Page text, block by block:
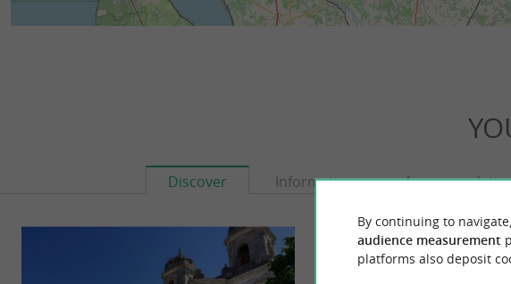
Discover Information
By continuing to
audience measurement
platforms also deposit